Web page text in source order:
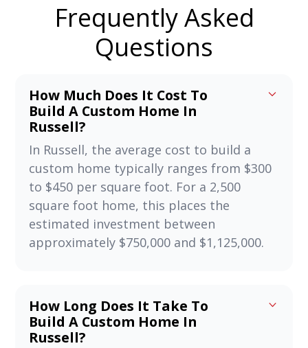
Frequently Asked
Questions
How Much Does It Cost To
Build A Custom Home In
Russell?
In Russell, the average cost to build a
custom home typically ranges from $300
to $450 per square foot. For a 2,500
square foot home, this places the
estimated investment between
approximately $750,000 and $1,125,000.
How Long Does It Take To
Build A Custom Home In
Russell?